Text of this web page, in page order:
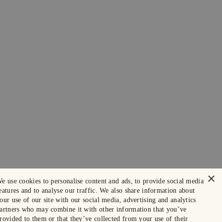
×
use cookies to personalise content and ads, to provide social media
and to analyse our traffic. We also share information about
use of our site with our social media, advertising and analytics
who may combine it with other information that you’ve
to them or that they’ve collected from your use of their